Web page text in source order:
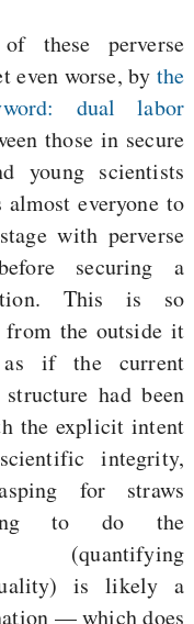
these perverse
even worse, by the
dual labor
those in secure
young scientists
everyone to
with perverse
securing a
This is so
the outside it
if the current
had been
the explicit intent
integrity,
for straws
to do the
(quantifying
is likely a
— which does